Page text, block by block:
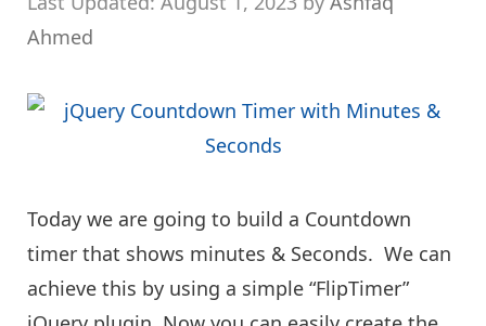
Ahmed
Today we are going to build a Countdown
timer that shows minutes & Seconds. We can
achieve this by using a simple “FlipTimer”